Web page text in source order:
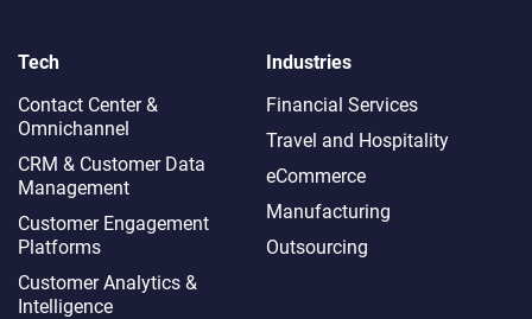
Tech
Contact Center &
Omnichannel​
CRM & Customer Data
Management
Customer Engagement
Platforms
Customer Analytics &
Intelligence
Industries
Financial Services
Travel and Hospitality
eCommerce
Manufacturing
Outsourcing